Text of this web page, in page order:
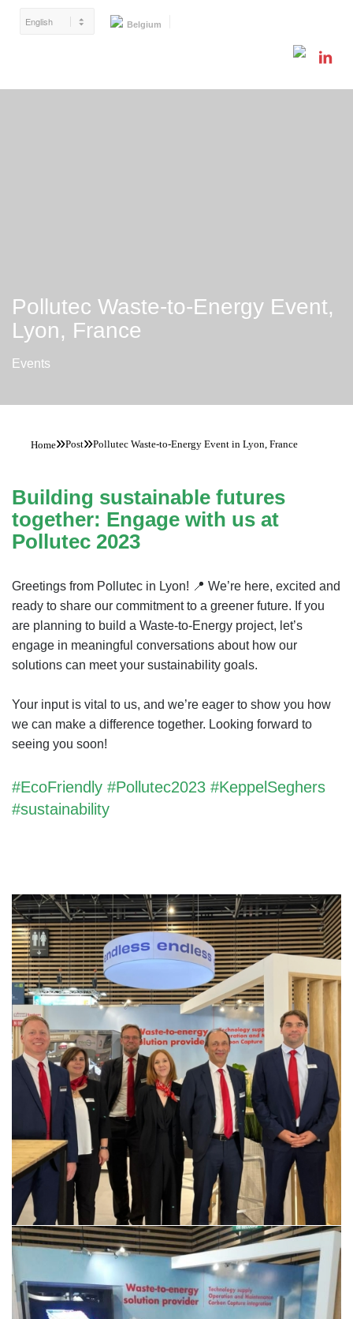
Belgium
Pollutec Waste-to-Energy Event,
Lyon, France
Events
Home»Post»Pollutec Waste-to-Energy Event in Lyon, France
Building sustainable futures
together: Engage with us at
Pollutec 2023
Greetings from Pollutec in Lyon! 📍 We’re here, excited and
ready to share our commitment to a greener future. If you
are planning to build a Waste-to-Energy project, let’s
engage in meaningful conversations about how our
solutions can meet your sustainability goals.
Your input is vital to us, and we’re eager to show you how
we can make a difference together. Looking forward to
seeing you soon!
#EcoFriendly #Pollutec2023 #KeppelSeghers
#sustainability